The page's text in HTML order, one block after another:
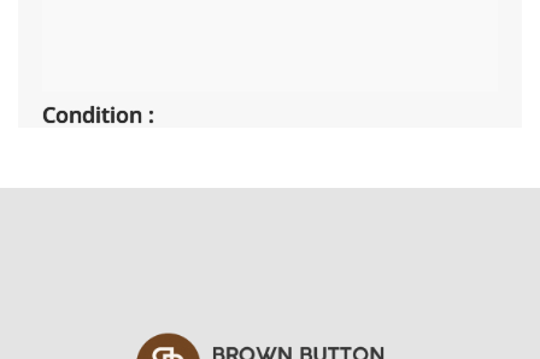
Condition
wear. See photos.